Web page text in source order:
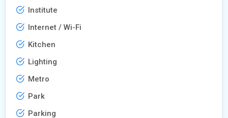
Institute
Internet / Wi-Fi
Kitchen
Lighting
Metro
Park
Parking